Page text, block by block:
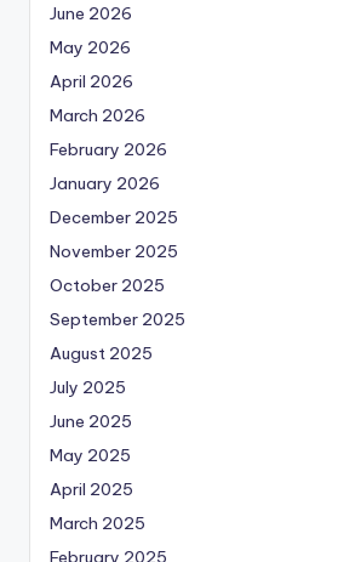
June 2026
May 2026
April 2026
March 2026
February 2026
January 2026
December 2025
November 2025
October 2025
September 2025
August 2025
July 2025
June 2025
May 2025
April 2025
March 2025
February 2025